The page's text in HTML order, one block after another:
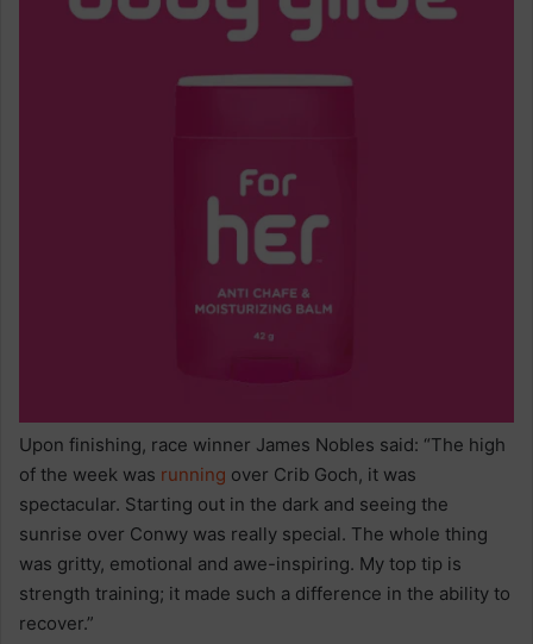
Upon finishing, race winner James Nobles said: “The high
of the week was running over Crib Goch, it was
spectacular. Starting out in the dark and seeing the
sunrise over Conwy was really special. The whole thing
was gritty, emotional and awe-inspiring. My top tip is
strength training; it made such a difference in the ability to
recover.”